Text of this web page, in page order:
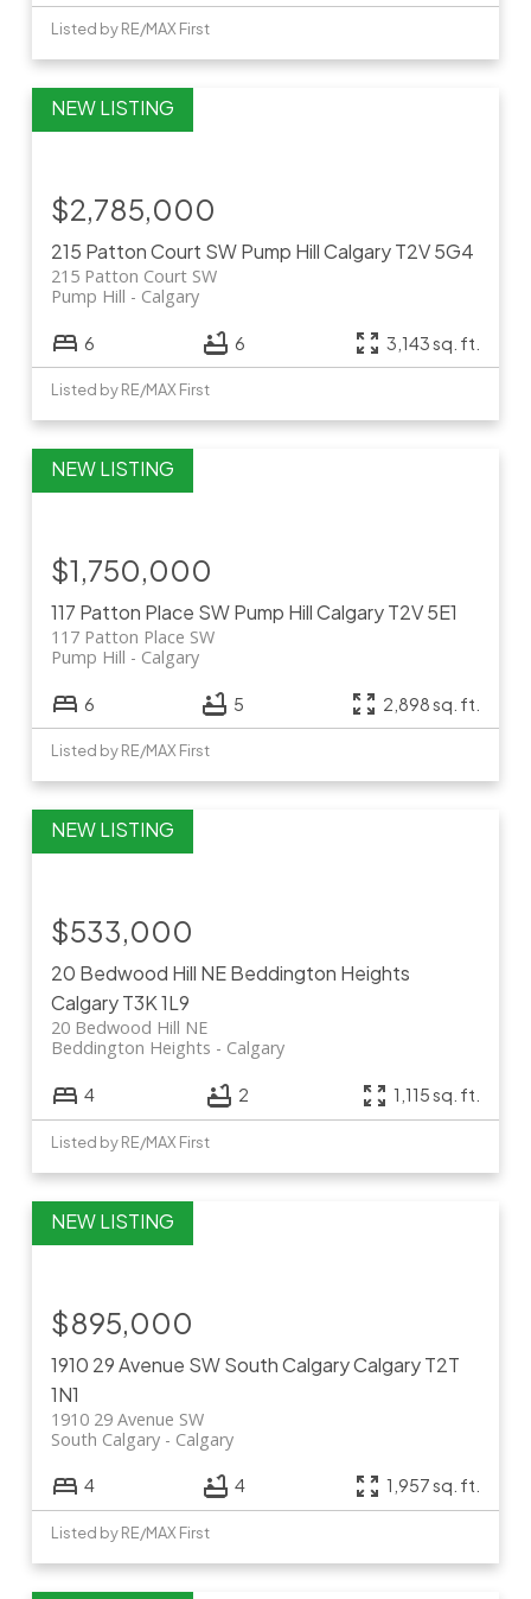
Listed by RE/MAX First
215 Patton Court SWPump HillCalgaryT2V 5G4
215 Patton Court SW
Calgary
Pump Hill
$2,785,000
6 6 3,143 sq. ft.
Listed by RE/MAX First
117 Patton Place SWPump HillCalgaryT2V 5E1
117 Patton Place SW
Calgary
Pump Hill
$1,750,000
6 5 2,898 sq. ft.
Listed by RE/MAX First
20 Bedwood Hill NEBeddington Heights
CalgaryT3K 1L9
20 Bedwood Hill NE
Calgary
Beddington Heights
$533,000
4 2 1,115 sq. ft.
Listed by RE/MAX First
1910 29 Avenue SWSouth CalgaryCalgaryT2T
1N1
1910 29 Avenue SW
Calgary
South Calgary
$895,000
4 4 1,957 sq. ft.
Listed by RE/MAX First